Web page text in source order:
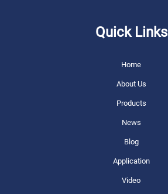
Quick Links
Home
About Us
Products
News
Blog
Application
Video